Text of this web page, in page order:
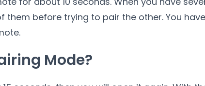
them before trying to pair the other. You have
Mode?